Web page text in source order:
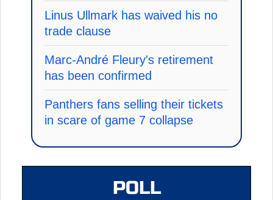
Linus Ullmark has waived his no
trade clause
Marc-André Fleury's retirement
has been confirmed
Panthers fans selling their tickets
in scare of game 7 collapse
POLL